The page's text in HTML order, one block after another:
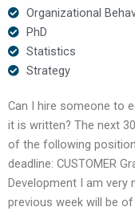
Organizational
PhD
Statistics
Strategy
Can I hire someone to
it is written? The next
of the following
deadline: CUSTOMER
Development I am
previous week will be